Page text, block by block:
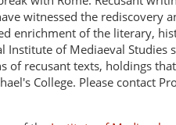
witnessed the rediscovery
enrichment of the literary,
of Mediaeval Studies
of recusant texts, holdings
College. Please contact